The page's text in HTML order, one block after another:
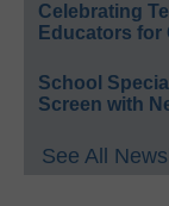
Celebrating
Educators for
School
Screen with
See All